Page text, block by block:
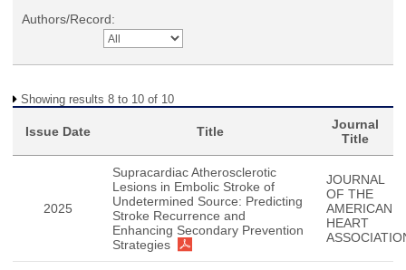
Authors/Record:
Showing results 8 to 10 of 10
Issue Date Title
Journal
Title
2025
Supracardiac Atherosclerotic
Lesions in Embolic Stroke of
Undetermined Source: Predicting
Stroke Recurrence and
Enhancing Secondary Prevention
Strategies
JOURNAL
OF THE
AMERICAN
HEART